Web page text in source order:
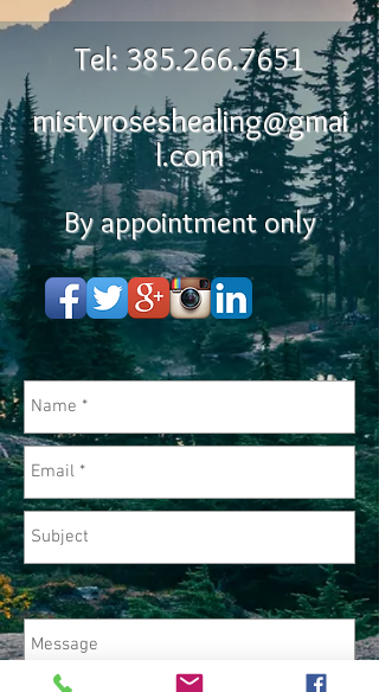
Tel: 385.266.7651
mistyroseshealing@gmai
l.com
By appointment only